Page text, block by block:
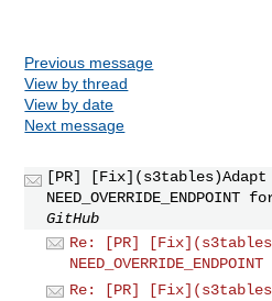
Previous message
View by thread
View by date
Next message
[PR] [Fix](s3tables)Adapt
GitHub
Re: [PR]
Re: [PR]